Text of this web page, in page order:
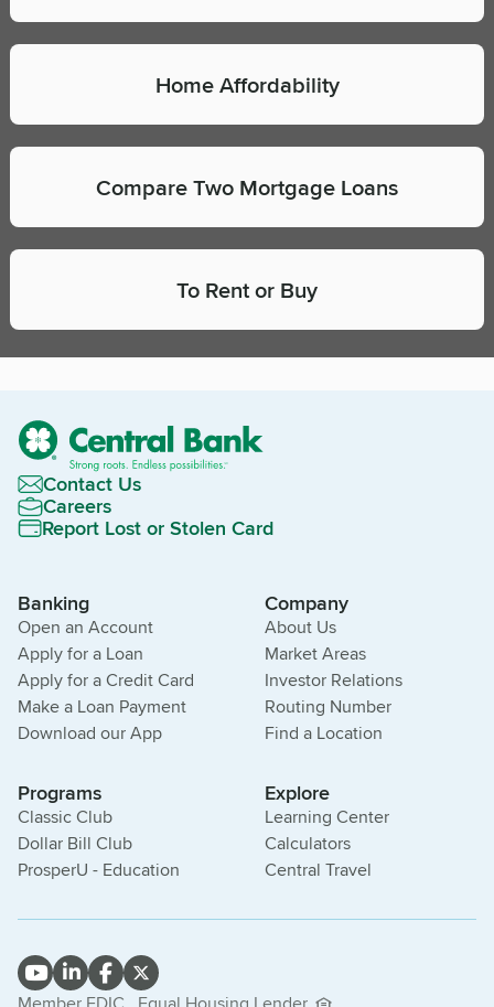
Home Affordability
Compare Two Mortgage Loans
To Rent or Buy
Contact Us
Careers
Report Lost or Stolen Card
Banking
Open an Account
Apply for a Loan
Apply for a Credit Card
Make a Loan Payment
Download our App
Company
About Us
Market Areas
Investor Relations
Routing Number
Find a Location
Programs
Classic Club
Dollar Bill Club
ProsperU - Education
Explore
Learning Center
Calculators
Central Travel